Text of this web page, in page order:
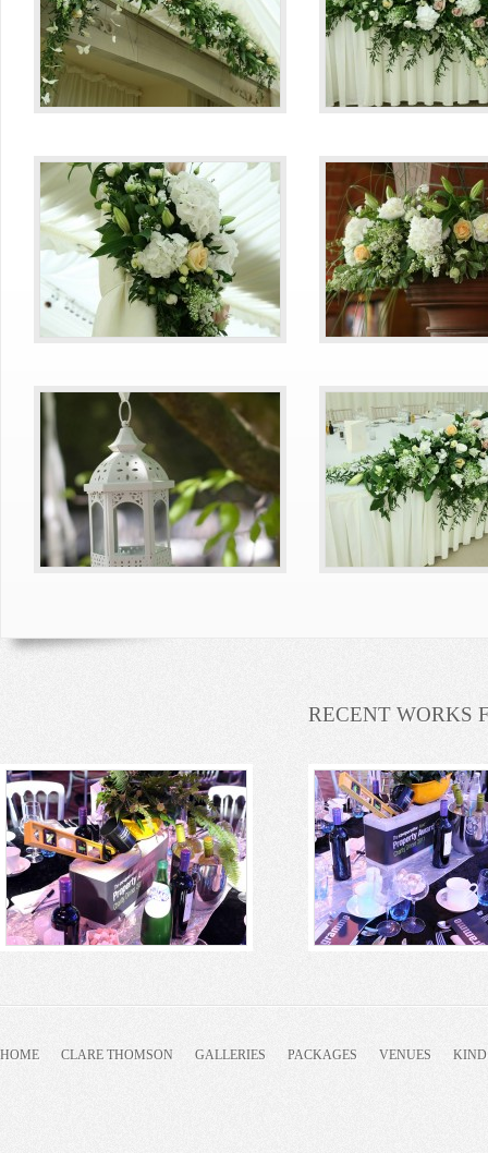
RECENT WORKS
HOME CLARE THOMSON GALLERIES PACKAGES VENUES KIND